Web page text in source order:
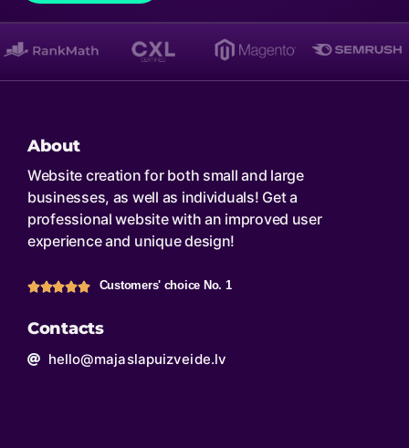
About
Website creation for both small and large
businesses, as well as individuals! Get a
professional website with an improved user
experience and unique design!
Customers' choice No. 1
Contacts
hello@majaslapuizveide.lv